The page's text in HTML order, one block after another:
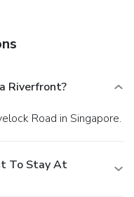
Riverfront?
Road in Singapore.
To Stay At